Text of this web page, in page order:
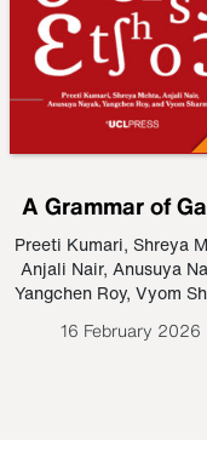
A Grammar of
Preeti Kumari, Shreya
Anjali Nair, Anusuya
Yangchen Roy, Vyom
16 February 2026